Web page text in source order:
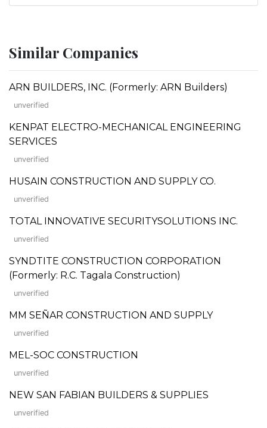
Similar Companies
ARN BUILDERS, INC. (Formerly: ARN Builders)
unverified
KENPAT ELECTRO-MECHANICAL ENGINEERING
SERVICES
unverified
HUSAIN CONSTRUCTION AND SUPPLY CO.
unverified
TOTAL INNOVATIVE SECURITYSOLUTIONS INC.
unverified
SYNDTITE CONSTRUCTION CORPORATION
(Formerly: R.C. Tagala Construction)
unverified
MM SEÑAR CONSTRUCTION AND SUPPLY
unverified
MEL-SOC CONSTRUCTION
unverified
NEW SAN FABIAN BUILDERS & SUPPLIES
unverified